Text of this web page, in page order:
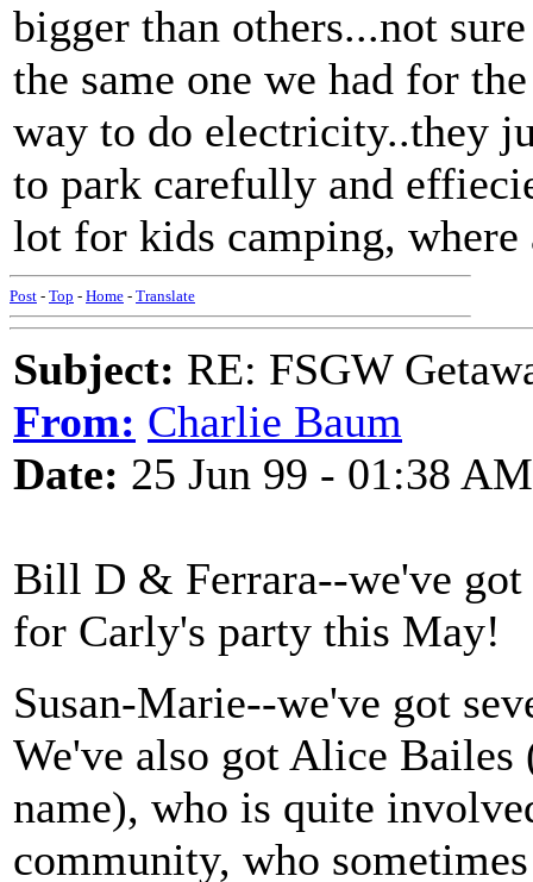
bigger than others...not
the same one we had for
way to do electricity..they
to park carefully and
lot for kids camping,
Post - Top - Home - Translate
Subject: RE: FSGW
From: Charlie Baum
Date: 25 Jun 99 - 01:38 AM
Bill D & Ferrara--we've got
for Carly's party this May!
Susan-Marie--we've got
We've also got Alice
name), who is quite
community, who